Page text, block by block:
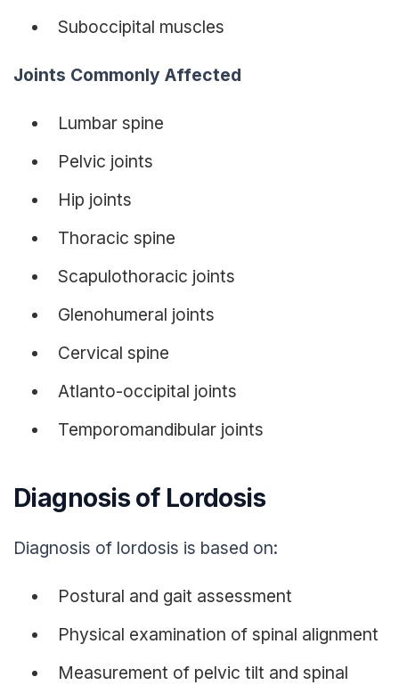
Suboccipital muscles
Joints Commonly Affected
Lumbar spine
Pelvic joints
Hip joints
Thoracic spine
Scapulothoracic joints
Glenohumeral joints
Cervical spine
Atlanto-occipital joints
Temporomandibular joints
Diagnosis of Lordosis
Diagnosis of lordosis is based on:
Postural and gait assessment
Physical examination of spinal alignment
Measurement of pelvic tilt and spinal